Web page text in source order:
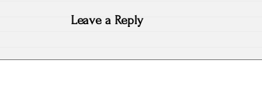
Leave a Reply